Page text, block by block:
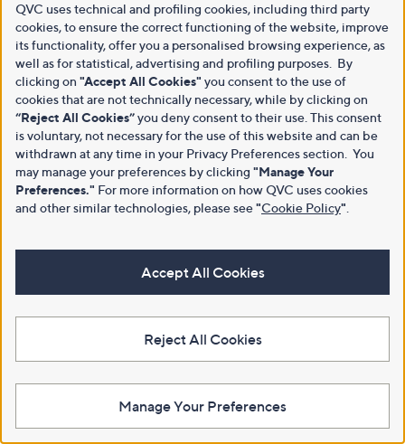
QVC uses technical and profiling cookies, including third party
cookies, to ensure the correct functioning of the website, improve
its functionality, offer you a personalised browsing experience, as
well as for statistical, advertising and profiling purposes. By
clicking on "Accept All Cookies" you consent to the use of
cookies that are not technically necessary, while by clicking on
“Reject All Cookies”you deny consent to their use. This consent
is voluntary, not necessary for the use of this website and can be
withdrawn at any time in your Privacy Preferences section. You
may manage your preferences by clicking "Manage Your
Preferences." For more information on how QVC uses cookies
and other similar technologies, please see"Cookie Policy"
Accept All Cookies
Reject All Cookies
Manage Your Preferences